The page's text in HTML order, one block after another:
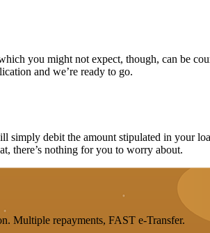
you might not expect, though, can be
and we’re ready to go.
simply debit the amount stipulated in your
there’s nothing for you to worry about.
Multiple repayments, FAST e-Transfer.